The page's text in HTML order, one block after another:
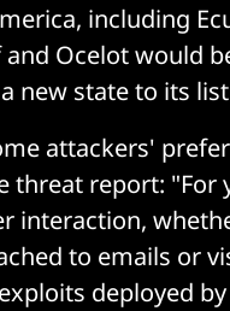
including
Ocelot would
new state to its
attackers'
threat report: "For
interaction,
to emails or
deployed